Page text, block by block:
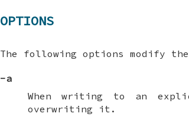
OPTIONS
The following options modify
-a
When writing to an
overwriting it.